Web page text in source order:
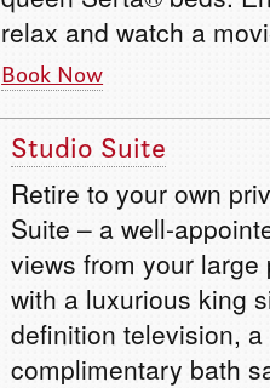
relax and watch a
Book Now
Studio Suite
Retire to your own
Suite – a well-
views from your
with a luxurious king
definition television,
complimentary bath